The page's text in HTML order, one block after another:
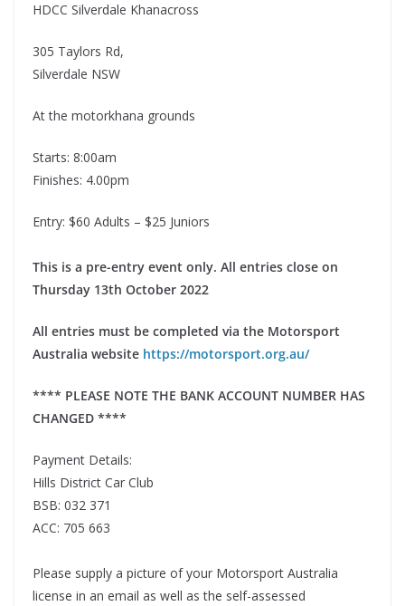
HDCC Silverdale Khanacross
305 Taylors Rd,
Silverdale NSW
At the motorkhana grounds
Starts: 8:00am
Finishes: 4.00pm
Entry: $60 Adults – $25 Juniors
This is a pre-entry event only. All entries close on
Thursday 13th October 2022
All entries must be completed via the Motorsport
Australia website https://motorsport.org.au/
**** PLEASE NOTE THE BANK ACCOUNT NUMBER HAS
CHANGED ****
Payment Details:
Hills District Car Club
BSB: 032 371
ACC: 705 663
Please supply a picture of your Motorsport Australia
license in an email as well as the self-assessed